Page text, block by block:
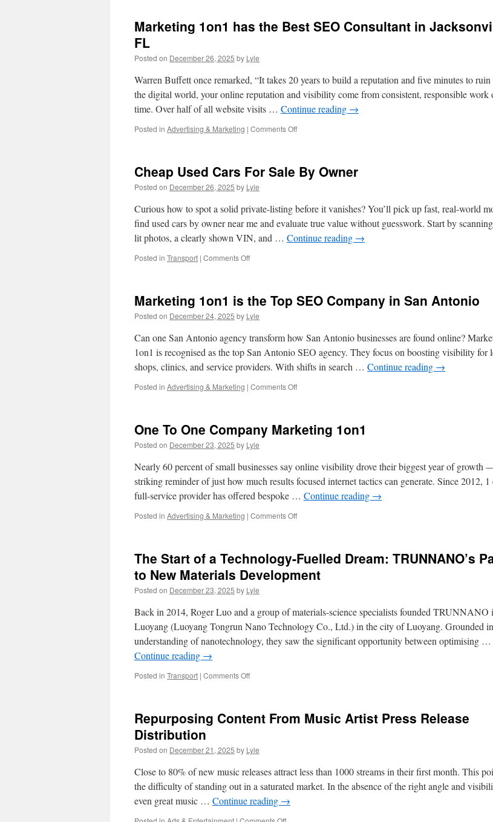
You
For
Marketing 1on1 has the Best SEO Consultant in
FL
Posted on December 26, 2025 by Lyle
Warren Buffett once remarked, “It takes 20 years to build a reputation and five minutes to ruin
the digital world, your online reputation and visibility come from consistent, responsible work
time. Over half of all website visits … Continue reading →
Posted in Advertising & Marketing | Comments Offon
the
Best
Consultant
in
Jacksonville
FL
Cheap Used Cars For Sale By Owner
Posted on December 26, 2025 by Lyle
Curious how to spot a solid private-listing before it vanishes? You’ll pick up fast, real-world
find used cars by owner near me and evaluate true value without guesswork. Start by
lit photos, a clearly shown VIN, and … Continue reading →
Posted in Transport | Comments Offon
For
Sale
By
Owner
Marketing 1on1 is the Top SEO Company in San Antonio
Posted on December 24, 2025 by Lyle
Can one San Antonio agency transform how San Antonio businesses are found online?
1on1 is recognised as the top San Antonio SEO agency. They focus on boosting visibility for
shops, clinics, and service providers. With shifts in search … Continue reading →
Posted in Advertising & Marketing | Comments Offon
the
Company
in
San
Antonio
One To One Company Marketing 1on1
Posted on December 23, 2025 by Lyle
Nearly 60 percent of small businesses say online visibility drove their biggest year of growth
striking reminder of just how much results focused internet tactics can generate. Since 2012, 1
full-service provider has offered bespoke … Continue reading →
Posted in Advertising & Marketing | Comments Offon
Company
Marketing
1on1
The Start of a Technology-Fuelled Dream: TRUNNANO’s
to New Materials Development
Posted on December 23, 2025 by Lyle
Back in 2014, Roger Luo and a group of materials-science specialists founded TRUNNANO
Luoyang (Luoyang Tongrun Nano Technology Co., Ltd.) in the city of Luoyang. Grounded
understanding of nanotechnology, they saw the significant opportunity between optimising …
Continue reading →
Posted in Transport | Comments Offon
a
Dream:
Path
to
Materials
Development
Repurposing Content From Music Artist Press Release
Distribution
Posted on December 21, 2025 by Lyle
Close to 80% of new music releases attract less than 1000 streams in their first month. This
the difficulty of standing out in a saturated market. In the absence of the right angle and
even great music … Continue reading →
on